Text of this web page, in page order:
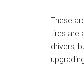
These
tires are
drivers,